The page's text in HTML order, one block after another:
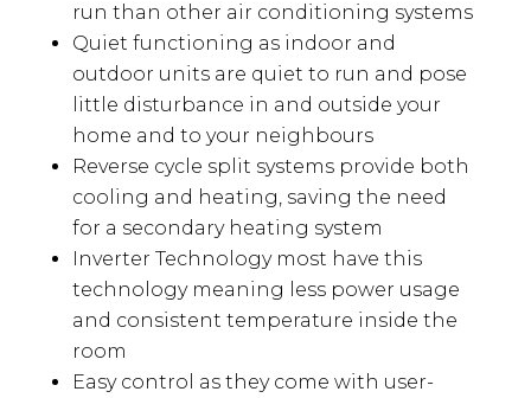
run than other air conditioning systems
Quiet functioning as indoor and
outdoor units are quiet to run and pose
little disturbance in and outside your
home and to your neighbours
Reverse cycle split systems provide both
cooling and heating, saving the need
for a secondary heating system
Inverter Technology most have this
technology meaning less power usage
and consistent temperature inside the
room
Easy control as they come with user-